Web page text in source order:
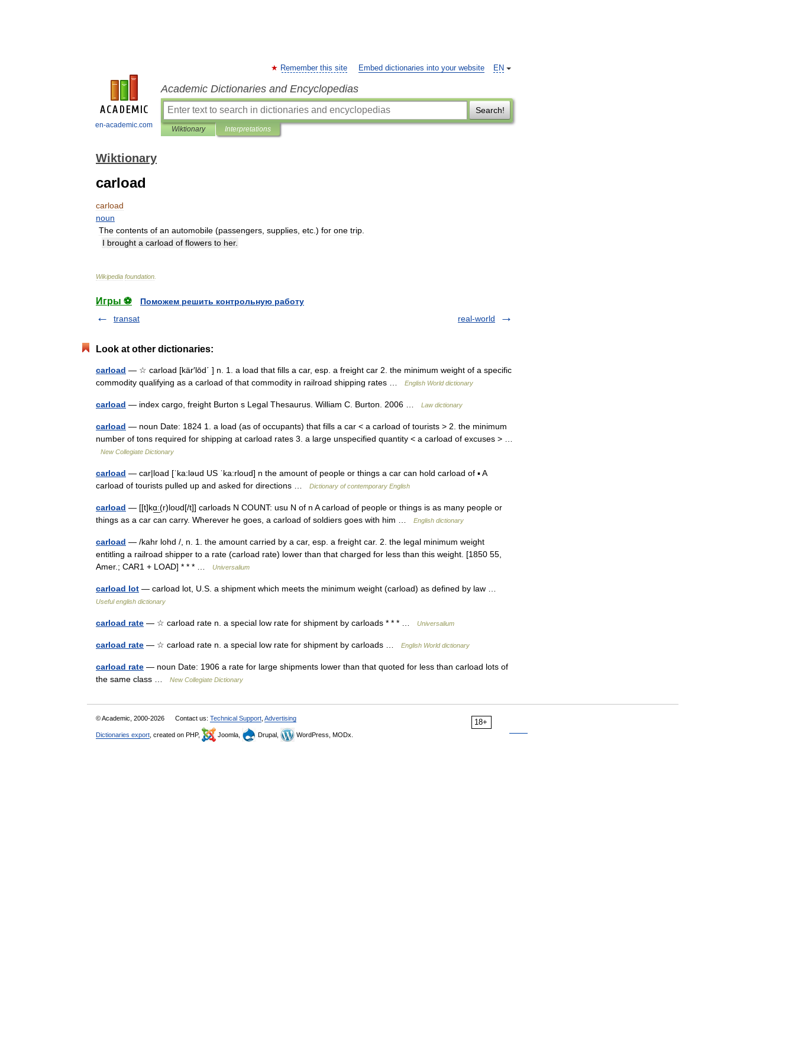
en-academic.com
EN
Remember this site Embed dictionaries into your website
Academic Dictionaries and Encyclopedias
Search!
Wiktionary Interpretations
Wiktionary
carload
carload
noun
The contents of an automobile (passengers supplies etc .) for one trip
I brought a carload of flowers to her.
Wikipedia foundation
Игры ⚽
Поможем решить контрольную работу
transat
real-world
Look at other dictionaries:
carload — ☆ carload [kär′lōd΄ ] n. 1. a load that fills a car, esp. a freight car 2. the minimum weight of a specific
commodity qualifying as a carload of that commodity in railroad shipping rates …
English World dictionary
carload — index cargo, freight Burton s Legal Thesaurus. William C. Burton. 2006 … Law dictionary
carload — noun Date: 1824 1. a load (as of occupants) that fills a car < a carload of tourists > 2. the minimum
number of tons required for shipping at carload rates 3. a large unspecified quantity < a carload of excuses > …
New Collegiate Dictionary
carload — car|load [ˈka:ləud US ˈka:rloud] n the amount of people or things a car can hold carload of ▪ A
carload of tourists pulled up and asked for directions …
Dictionary of contemporary English
carload — [[t]kɑ͟ː(r)loʊd[/t]] carloads N COUNT: usu N of n A carload of people or things is as many people or
things as a car can carry. Wherever he goes, a carload of soldiers goes with him …
English dictionary
carload — /kahr lohd /, n. 1. the amount carried by a car, esp. a freight car. 2. the legal minimum weight
entitling a railroad shipper to a rate (carload rate) lower than that charged for less than this weight. [1850 55,
Amer.; CAR1 + LOAD] * * * …
Universalium
carload lot — carload lot, U.S. a shipment which meets the minimum weight (carload) as defined by law …
Useful english dictionary
carload rate — ☆ carload rate n. a special low rate for shipment by carloads * * * … Universalium
carload rate — ☆ carload rate n. a special low rate for shipment by carloads … English World dictionary
carload rate — noun Date: 1906 a rate for large shipments lower than that quoted for less than carload lots of
the same class …
New Collegiate Dictionary
18+
© Academic, 2000-2026 Contact us: Technical Support Advertising
Dictionaries export , created on PHP, Joomla, Drupal, WordPress, MODx.